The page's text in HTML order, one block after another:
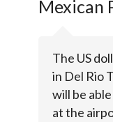
Mexican
The US
in Del Rio
will be
at the